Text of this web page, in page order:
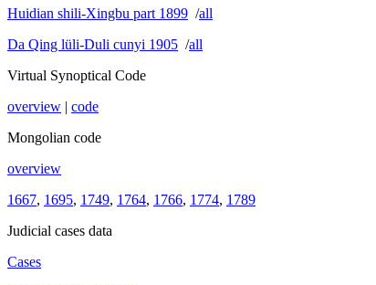
Huidian shili-Xingbu part 1899 /all
Da Qing lüli-Duli cunyi 1905 /all
Virtual Synoptical Code
overview | code
Mongolian code
overview
1667, 1695, 1749, 1764, 1766, 1774, 1789
Judicial cases data
Cases